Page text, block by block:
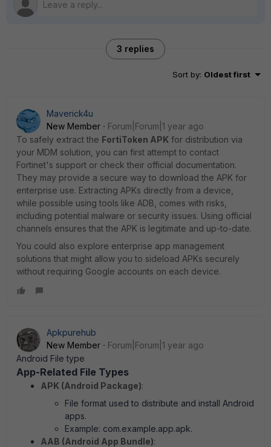
3 replies
Sort by: Oldest first
Maverick4u
New Member
Forum|Forum|1 year ago
To safely extract the FortiToken APK for distribution via
your MDM solution, you can first attempt to contact
Fortinet's support or check their official documentation.
They may provide a secure way to download the APK for
enterprise use. Extracting APKs directly from a device,
while possible using tools like ADB, comes with risks,
including potential malware or security issues. Using official
channels ensures that the APK is legitimate and up-to-date.
You could also explore enterprise app management
solutions that might allow you to sideload APKs securely
without requiring Google accounts on each device.
Apkpurehub
New Member
Forum|Forum|1 year ago
Android File type
App-Related File Types
APK (Android Package):
File format used to distribute and install Android
apps.
Example: com.example.app.apk.
AAB (Android App Bundle):